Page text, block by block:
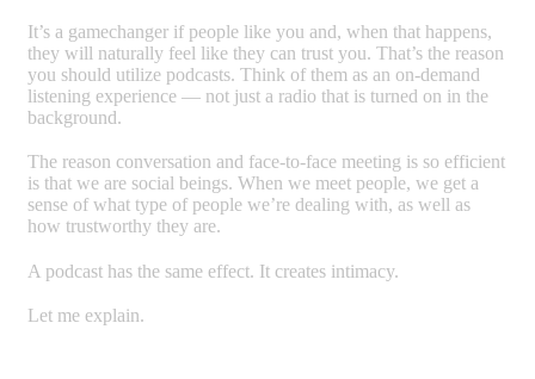
It’s a gamechanger if people like you and, when that happens,
they will naturally feel like they can trust you. That’s the reason
you should utilize podcasts. Think of them as an on-demand
listening experience — not just a radio that is turned on in the
background.
The reason conversation and face-to-face meeting is so efficient
is that we are social beings. When we meet people, we get a
sense of what type of people we’re dealing with, as well as
how trustworthy they are.
A podcast has the same effect. It creates intimacy.
Let me explain.